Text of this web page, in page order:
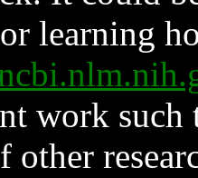
learning
work such